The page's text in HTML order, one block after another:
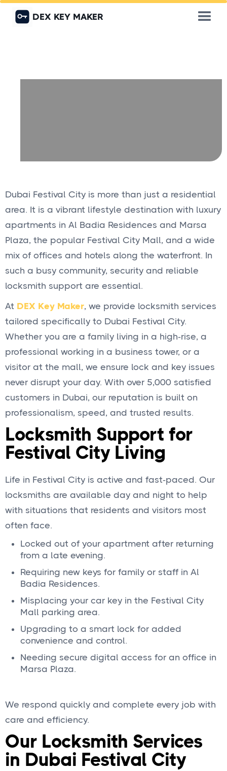
DEX KEY MAKER
Dubai Festival City is more than just a residential
area. It is a vibrant lifestyle destination with luxury
apartments in Al Badia Residences and Marsa
Plaza, the popular Festival City Mall, and a wide
mix of offices and hotels along the waterfront. In
such a busy community, security and reliable
locksmith support are essential.
At DEX Key Maker, we provide locksmith services
tailored specifically to Dubai Festival City.
Whether you are a family living in a high‑rise, a
professional working in a business tower, or a
visitor at the mall, we ensure lock and key issues
never disrupt your day. With over 5,000 satisfied
customers in Dubai, our reputation is built on
professionalism, speed, and trusted results.
Locksmith Support for
Festival City Living
Life in Festival City is active and fast‑paced. Our
locksmiths are available day and night to help
with situations that residents and visitors most
often face.
Locked out of your apartment after returning
from a late evening.
Requiring new keys for family or staff in Al
Badia Residences.
Misplacing your car key in the Festival City
Mall parking area.
Upgrading to a smart lock for added
convenience and control.
Needing secure digital access for an office in
Marsa Plaza.
We respond quickly and complete every job with
care and efficiency.
Our Locksmith Services
in Dubai Festival City